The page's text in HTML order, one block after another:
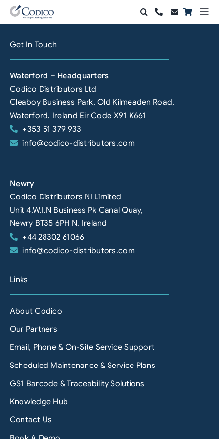
Skip
to
Solutions
Automation & Vision
Support & Services
Company
Search
for:
Get In Touch
Waterford – Headquarters
Codico Distributors Ltd
Cleaboy Business Park, Old Kilmeaden Road,
Waterford. Ireland Eir Code X91 K661
+353 51 379 933
info@codico-distributors.com
Newry
Codico Distributors NI Limited
Unit 4,W.I.N Business Pk Canal Quay,
Newry BT35 6PH N. Ireland
+44 28302 61066
info@codico-distributors.com
Links
About Codico
Our Partners
Email, Phone & On-Site Service Support
Scheduled Maintenance & Service Plans
GS1 Barcode & Traceability Solutions
Knowledge Hub
Contact Us